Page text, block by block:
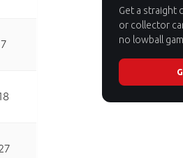
7
Get a straight
or collector
no lowball